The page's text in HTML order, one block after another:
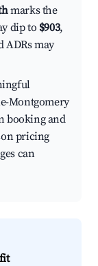
marks the
dip to $903,
ADRs may
Montgomery
booking and
pricing
can